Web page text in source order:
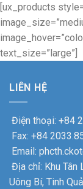
[ux_products
text_size=”large”]
LIÊN HỆ
Điện thoại: +84
Fax: +84
Email:
Địa chỉ: Khu Tân
Uông Bí, Tinh